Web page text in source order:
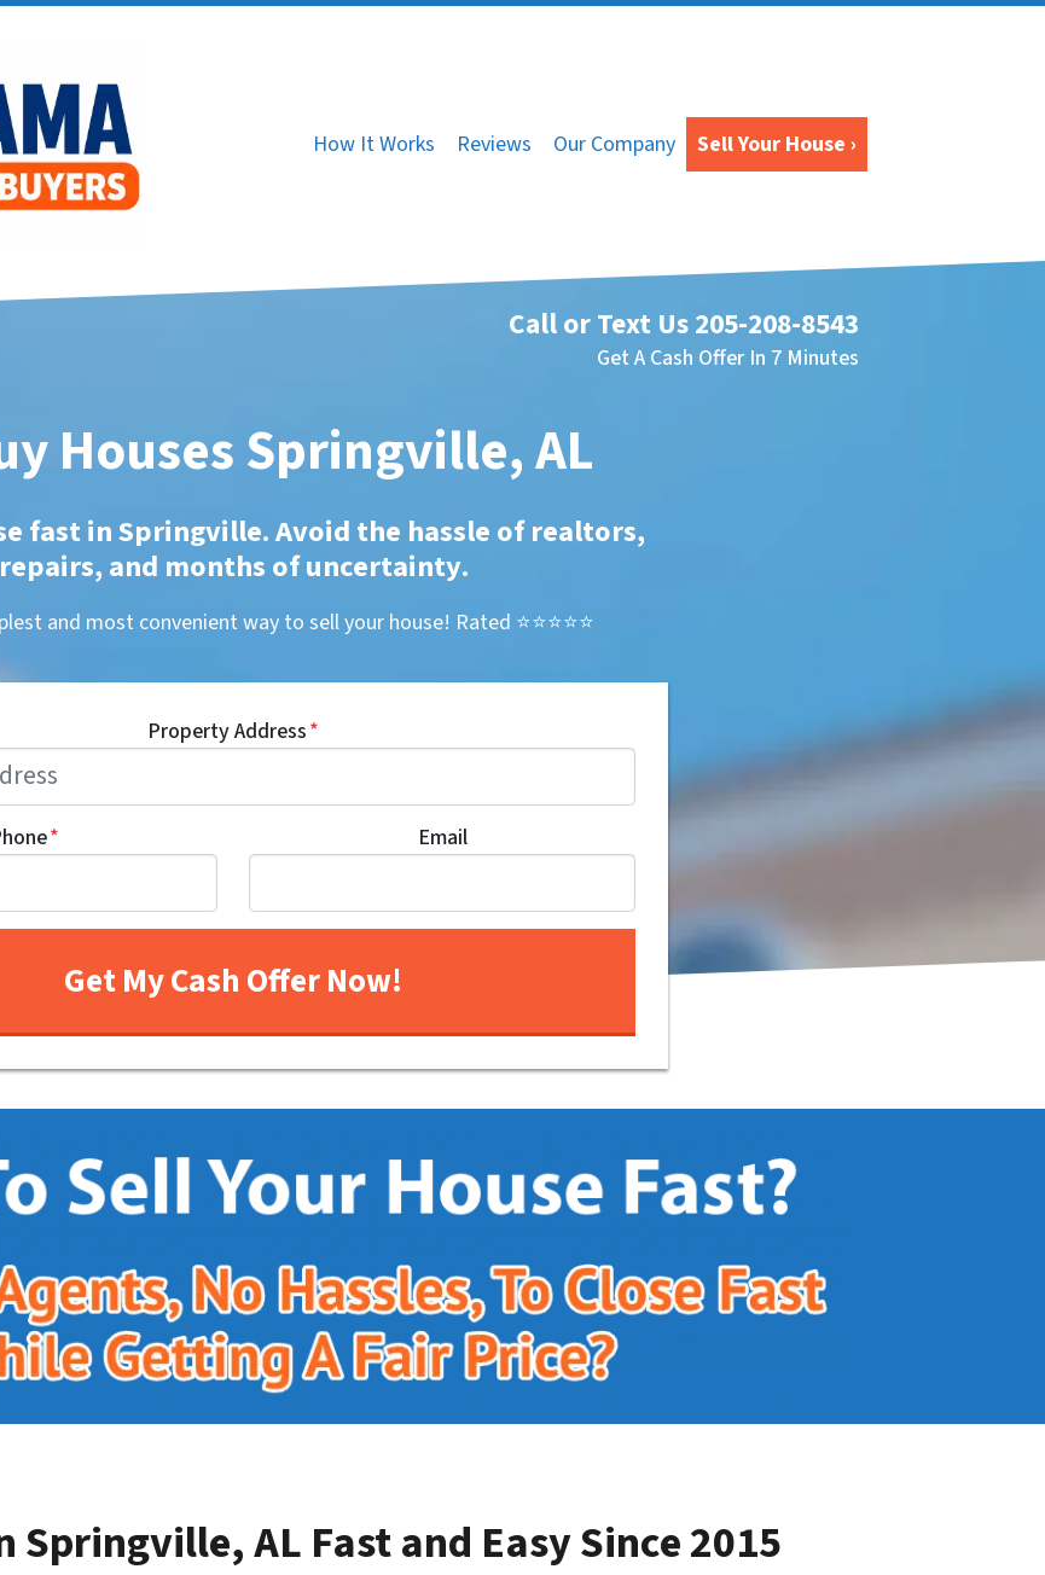
How It Works Reviews Our Company Sell Your House ›
Call or Text Us205-208-8543
Get A Cash Offer In 7 Minutes
Houses Springville, AL
fast in Springville. Avoid the hassle of realtors,
repairs, and months of uncertainty.
and most convenient way to sell your house! Rated ⭐⭐⭐⭐⭐
Property Address*
* Email
Springville, AL Fast and Easy Since 2015